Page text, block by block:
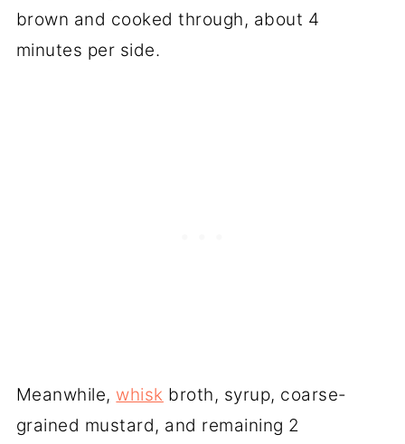
brown and cooked through, about 4
minutes per side.
Meanwhile, whisk broth, syrup, coarse-
grained mustard, and remaining 2